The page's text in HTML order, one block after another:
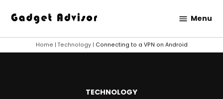
content
Advisor
Menu
Home | Technology| Connecting to a VPN on Android
POSTED
TECHNOLOGY